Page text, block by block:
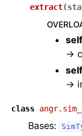
extract(
self
→
self
→
class
Bases: